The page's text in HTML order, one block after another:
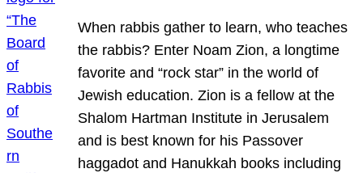
When rabbis gather to learn, who teaches
the rabbis? Enter Noam Zion, a longtime
favorite and “rock star” in the world of
Jewish education. Zion is a fellow at the
Shalom Hartman Institute in Jerusalem
and is best known for his Passover
haggadot and Hanukkah books including